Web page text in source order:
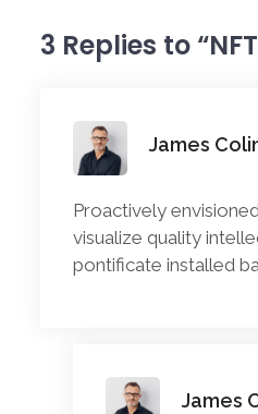
3 Replies to
James
Proactively
visualize quality
pontificate installed
James